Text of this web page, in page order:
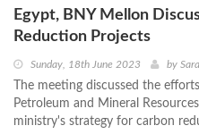
Egypt, BNY Mellon
Reduction Projects
Sunday, 18th June 2023 by
The meeting discussed the
Petroleum and Mineral
ministry's strategy for carbon